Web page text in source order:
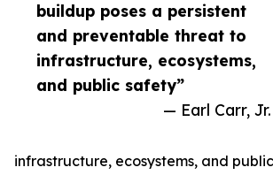
buildup poses a persistent
and preventable threat to
infrastructure, ecosystems,
and public safety”
— Earl Carr, Jr.
infrastructure, ecosystems, and